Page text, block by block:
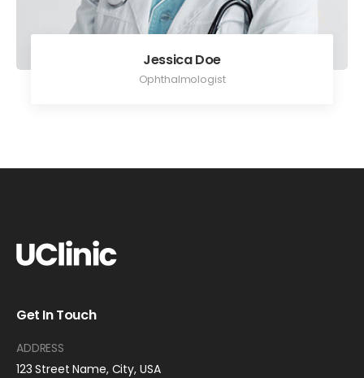
Jessica Doe
Ophthalmologist
Get In Touch
ADDRESS
123 Street Name, City, USA